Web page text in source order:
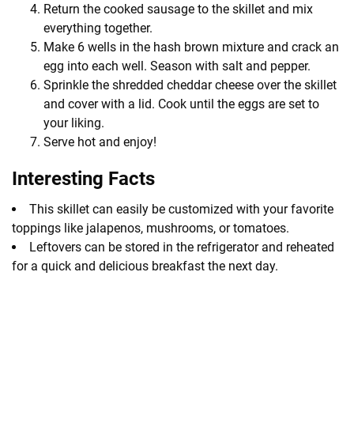
Return the cooked sausage to the skillet and mix
everything together.
Make 6 wells in the hash brown mixture and crack an
egg into each well. Season with salt and pepper.
Sprinkle the shredded cheddar cheese over the skillet
and cover with a lid. Cook until the eggs are set to
your liking.
Serve hot and enjoy!
Interesting Facts
This skillet can easily be customized with your favorite
toppings like jalapenos, mushrooms, or tomatoes.
Leftovers can be stored in the refrigerator and reheated
for a quick and delicious breakfast the next day.